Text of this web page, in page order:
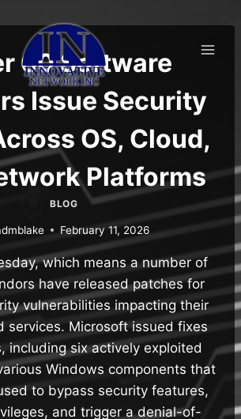
60 Software
Issue Security
OS, Cloud,
Platforms
BLOG
February 11, 2026
which means a number of
have released patches for
vulnerabilities impacting their
services. Microsoft issued fixes
including six actively exploited
Windows components that
to bypass security features,
and trigger a denial-of-